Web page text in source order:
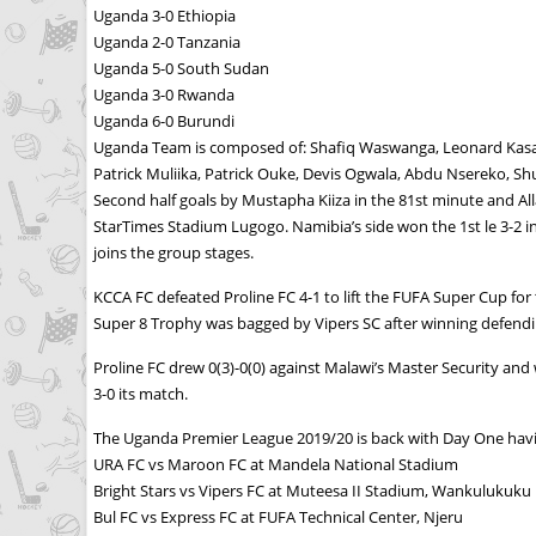
Uganda 3-0 Ethiopia
Uganda 2-0 Tanzania
Uganda 5-0 South Sudan
Uganda 3-0 Rwanda
Uganda 6-0 Burundi
Uganda Team is composed of: Shafiq Waswanga, Leonard
Patrick Muliika, Patrick Ouke, Devis Ogwala, Abdu Nsereko,
Second half goals by Mustapha Kiiza in the 81st minute and
StarTimes Stadium Lugogo. Namibia’s side won the 1st le 3-
joins the group stages.
KCCA FC defeated Proline FC 4-1 to lift the FUFA Super Cup
Super 8 Trophy was bagged by Vipers SC after winning
Proline FC drew 0(3)-0(0) against Malawi’s Master Security
3-0 its match.
The Uganda Premier League 2019/20 is back with Day One
URA FC vs Maroon FC at Mandela National Stadium
Bright Stars vs Vipers FC at Muteesa II Stadium, Wankulukuku
Bul FC vs Express FC at FUFA Technical Center, Njeru